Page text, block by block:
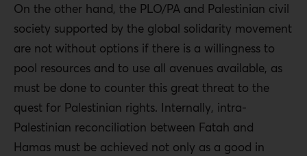
On the other hand, the PLO/PA and Palestinian civil
society supported by the global solidarity movement
are not without options if there is a willingness to
pool resources and to use all avenues available, as
must be done to counter this great threat to the
quest for Palestinian rights. Internally, intra-
Palestinian reconciliation between Fatah and
Hamas must be achieved not only as a good in